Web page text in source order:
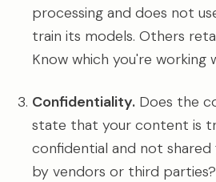
processing and does not
train its models. Others
Know which you're working
Confidentiality. Does the
state that your content is
confidential and not
by vendors or third